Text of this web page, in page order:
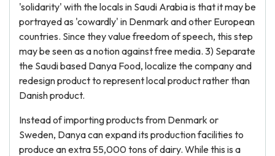
'solidarity' with the locals in Saudi Arabia is that it may be
portrayed as 'cowardly' in Denmark and other European
countries. Since they value freedom of speech, this step
may be seen as a notion against free media. 3) Separate
the Saudi based Danya Food, localize the company and
redesign product to represent local product rather than
Danish product.
Instead of importing products from Denmark or
Sweden, Danya can expand its production facilities to
produce an extra 55,000 tons of dairy. While this is a